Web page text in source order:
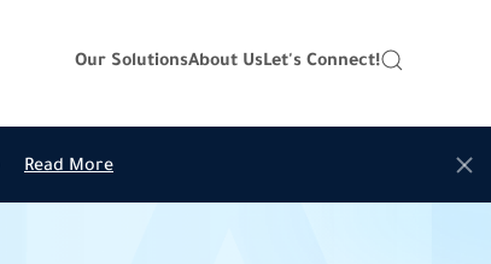
Our SolutionsAbout UsLet's Connect!
Read More